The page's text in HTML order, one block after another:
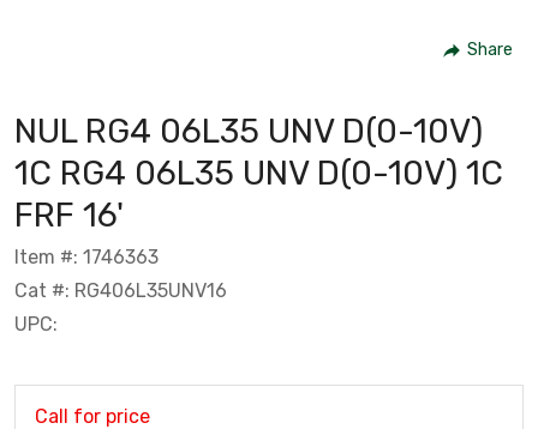
Share
NUL RG4 06L35 UNV D(0-10V)
1C RG4 06L35 UNV D(0-10V) 1C
FRF 16'
Item #: 1746363
Cat #: RG406L35UNV16
UPC:
Call for price